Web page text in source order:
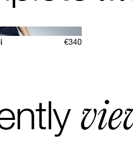
€340